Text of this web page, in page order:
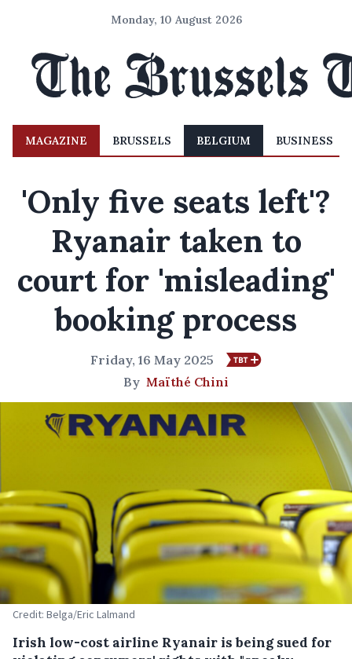
Monday, 10 August 2026
MAGAZINE BRUSSELS BELGIUM BUSINESS
'Only five seats left'?
Ryanair taken to
court for 'misleading'
booking process
Friday, 16 May 2025
By Maïthé Chini
Credit: Belga/Eric Lalmand
Irish low-cost airline Ryanair is being sued for